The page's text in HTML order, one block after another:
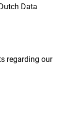
Data
regarding our